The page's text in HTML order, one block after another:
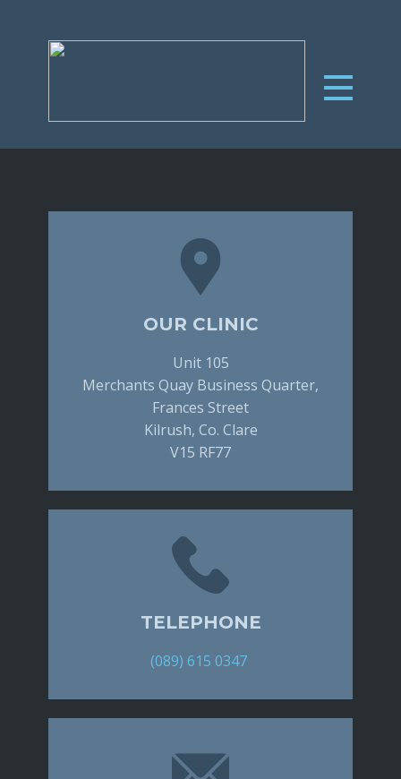
OUR CLINIC
Unit 105
Merchants Quay Business Quarter,
Frances Street
Kilrush, Co. Clare
V15 RF77
TELEPHONE
(089) 615 0347